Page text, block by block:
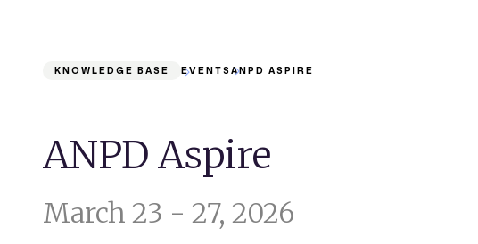
KNOWLEDGE BASE EVENTSANPD ASPIRE
ANPD Aspire
March 23 - 27, 2026